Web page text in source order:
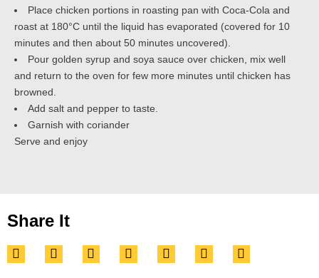
Place chicken portions in roasting pan with Coca-Cola and
roast at 180°C until the liquid has evaporated (covered for 10
minutes and then about 50 minutes uncovered).
Pour golden syrup and soya sauce over chicken, mix well
and return to the oven for few more minutes until chicken has
browned.
Add salt and pepper to taste.
Garnish with coriander
Serve and enjoy
Share It